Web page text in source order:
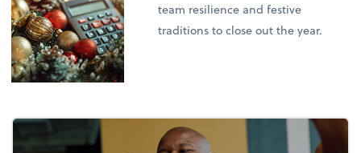
team resilience and festive
traditions to close out the year.